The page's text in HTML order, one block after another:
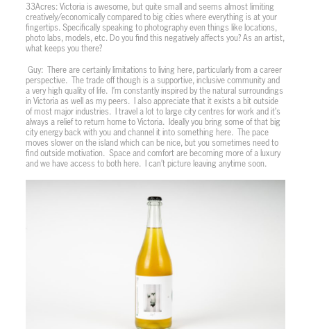
33Acres: Victoria is awesome, but quite small and seems almost limiting
creatively/economically compared to big cities where everything is at your
fingertips. Specifically speaking to photography even things like locations,
photo labs, models, etc. Do you find this negatively affects you? As an artist,
what keeps you there?
Guy: There are certainly limitations to living here, particularly from a career
perspective. The trade off though is a supportive, inclusive community and
a very high quality of life. I’m constantly inspired by the natural surroundings
in Victoria as well as my peers. I also appreciate that it exists a bit outside
of most major industries. I travel a lot to large city centres for work and it’s
always a relief to return home to Victoria. Ideally you bring some of that big
city energy back with you and channel it into something here. The pace
moves slower on the island which can be nice, but you sometimes need to
find outside motivation. Space and comfort are becoming more of a luxury
and we have access to both here. I can’t picture leaving anytime soon.